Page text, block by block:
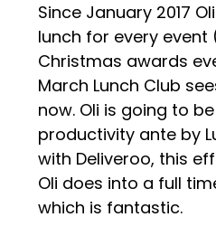
Since January 2017
lunch for every event
Christmas awards
March Lunch Club
now. Oli is going to
productivity ante by
with Deliveroo, this
Oli does into a full
which is fantastic.